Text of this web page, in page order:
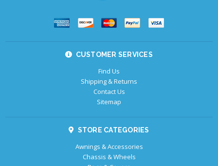
CUSTOMER SERVICES
Find Us
Shipping & Returns
Contact Us
Sitemap
STORE CATEGORIES
Awnings & Accessories
Chassis & Wheels